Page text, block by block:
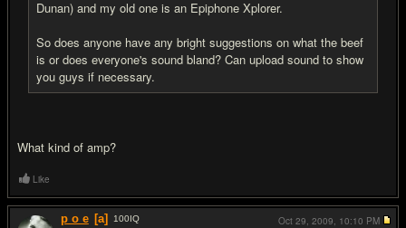
Dunan) and my old one is an Epiphone Xplorer.
So does anyone have any bright suggestions on what the beef
is or does everyone's sound bland? Can upload sound to show
you guys if necessary.
What kind of amp?
Like
p o e [a] 100IQ
Oct 29, 2009, 10:10 PM